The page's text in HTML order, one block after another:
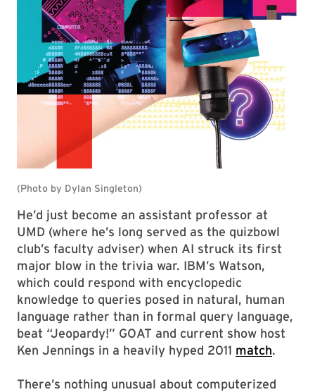
He’d just become an assistant professor at
UMD (where he’s long served as the quizbowl
club’s faculty adviser) when AI struck its first
major blow in the trivia war. IBM’s Watson,
which could respond with encyclopedic
knowledge to queries posed in natural, human
language rather than in formal query language,
beat “Jeopardy!” GOAT and current show host
Ken Jennings in a heavily hyped 2011 match.
There’s nothing unusual about computerized